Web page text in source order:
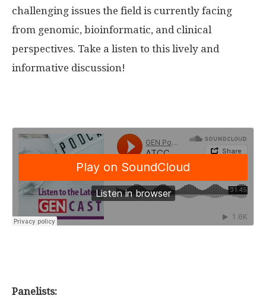
challenging issues the field is currently facing
from genomic, bioinformatic, and clinical
perspectives. Take a listen to this lively and
informative discussion!
Panelists: